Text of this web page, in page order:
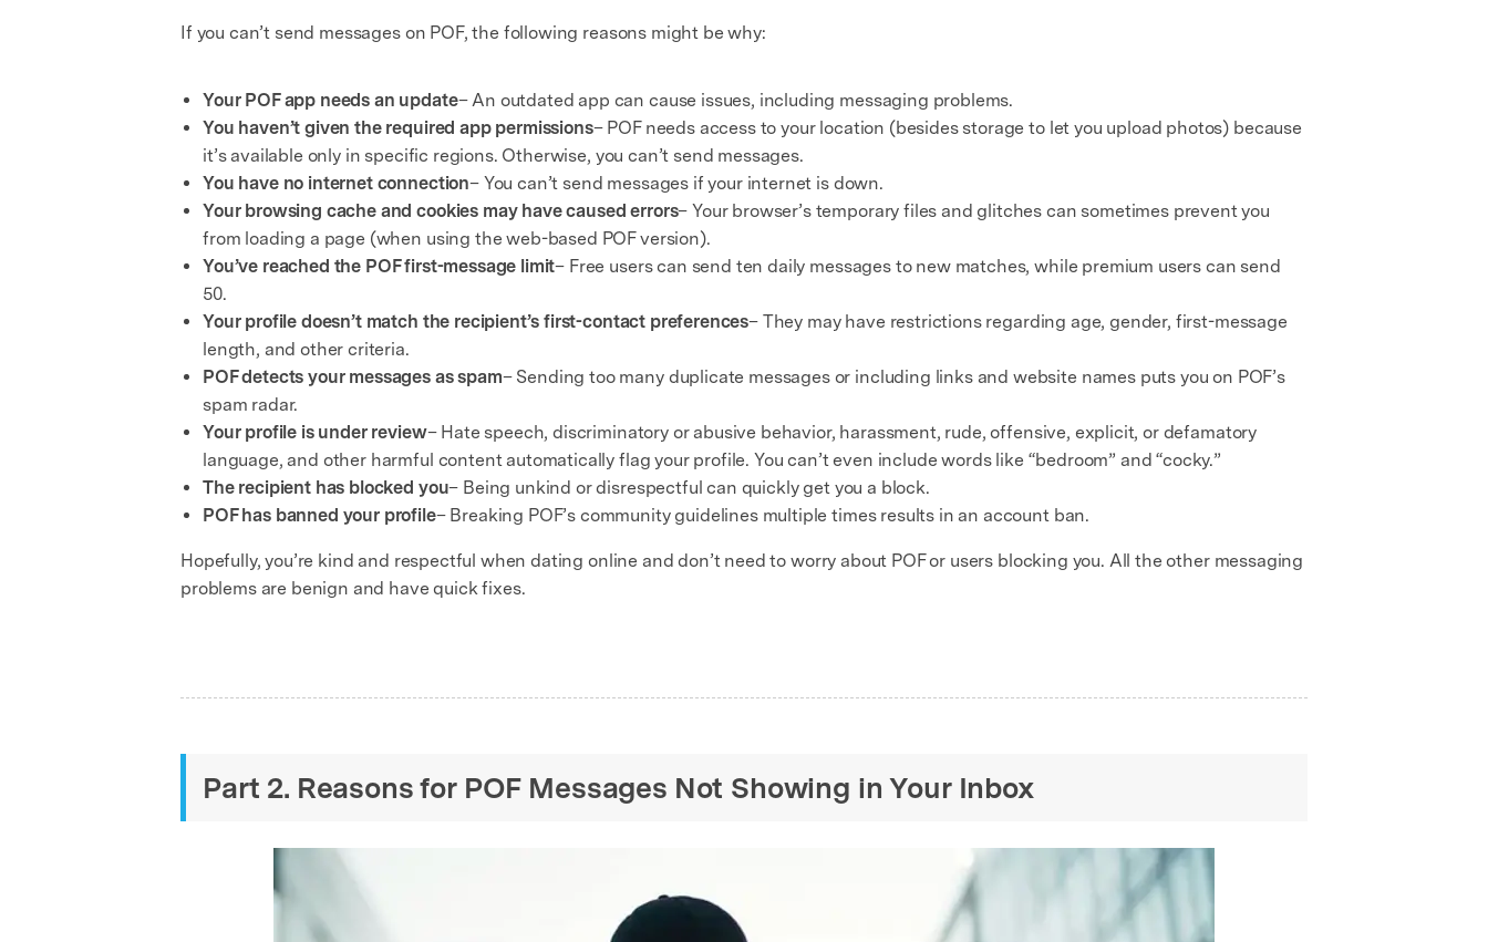
If you can’t send messages on POF, the following reasons might be why:
Your POF app needs an update– An outdated app can cause issues, including messaging problems.
You haven’t given the required app permissions– POF needs access to your location (besides storage to let you upload photos) because
it’s available only in specific regions. Otherwise, you can’t send messages.
You have no internet connection– You can’t send messages if your internet is down.
Your browsing cache and cookies may have caused errors– Your browser’s temporary files and glitches can sometimes prevent you
from loading a page (when using the web-based POF version).
You’ve reached the POF first-message limit– Free users can send ten daily messages to new matches, while premium users can send
50.
Your profile doesn’t match the recipient’s first-contact preferences– They may have restrictions regarding age, gender, first-message
length, and other criteria.
POF detects your messages as spam– Sending too many duplicate messages or including links and website names puts you on POF’s
spam radar.
Your profile is under review– Hate speech, discriminatory or abusive behavior, harassment, rude, offensive, explicit, or defamatory
language, and other harmful content automatically flag your profile. You can’t even include words like “bedroom” and “cocky.”
The recipient has blocked you– Being unkind or disrespectful can quickly get you a block.
POF has banned your profile– Breaking POF’s community guidelines multiple times results in an account ban.
Hopefully, you’re kind and respectful when dating online and don’t need to worry about POF or users blocking you. All the other messaging
problems are benign and have quick fixes.
Part 2. Reasons for POF Messages Not Showing in Your Inbox